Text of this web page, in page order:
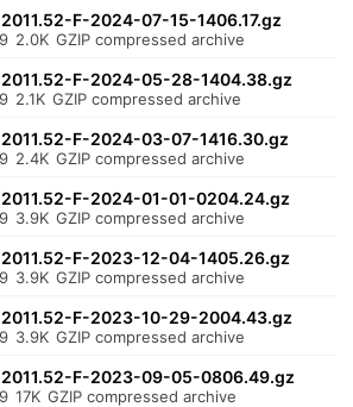
F-2024-07-15-1406.17.gz
2.0K GZIP compressed archive
F-2024-05-28-1404.38.gz
2.1K GZIP compressed archive
F-2024-03-07-1416.30.gz
2.4K GZIP compressed archive
F-2024-01-01-0204.24.gz
3.9K GZIP compressed archive
F-2023-12-04-1405.26.gz
3.9K GZIP compressed archive
F-2023-10-29-2004.43.gz
3.9K GZIP compressed archive
F-2023-09-05-0806.49.gz
17K GZIP compressed archive